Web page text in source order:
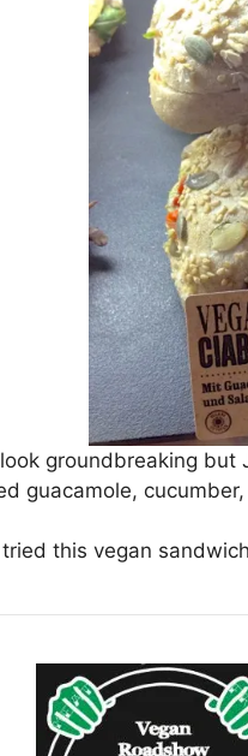
look groundbreaking
guacamole,
this vegan